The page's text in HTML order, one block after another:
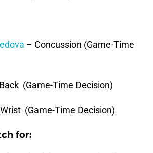
– Concussion (Game-Time
(Game-Time Decision)
(Game-Time Decision)
for: